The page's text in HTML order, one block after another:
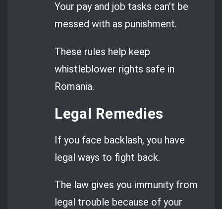
Your pay and job tasks can’t be
messed with as punishment.
These rules help keep
whistleblower rights safe in
Romania.
Legal Remedies
If you face backlash, you have
legal ways to fight back.
The law gives you immunity from
legal trouble because of your